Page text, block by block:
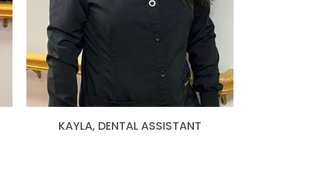
KAYLA, DENTAL ASSISTANT